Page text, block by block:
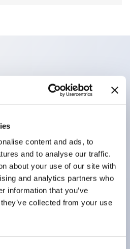
content and ads, to
and to analyse our traffic.
about your use of our site with
and analytics partners who
information that you’ve
collected from your use
chrome plated
maximum flexibility,
oiltight panel
as sub-components,
TUV Approved, and CE